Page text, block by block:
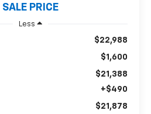
SALE PRICE
Less
$22,988
$1,600
$21,388
+$490
$21,878